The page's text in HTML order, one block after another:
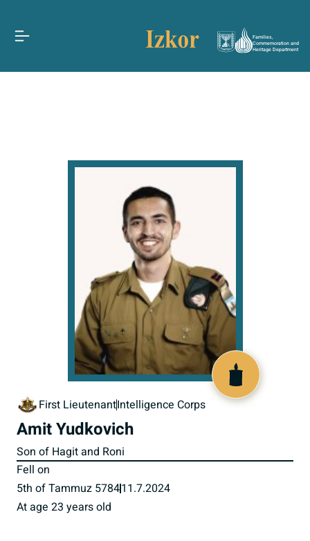
Families,
Commemoration and
Heritage Department
First LieutenantIntelligence Corps
Amit Yudkovich
Son of Hagit and Roni
Fell on
5th of Tammuz 578411.7.2024
At age 23 years old